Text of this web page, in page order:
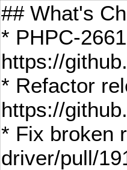
## What's
* PHPC-
https://
* Refactor
https://
* Fix broken
driver/pull/